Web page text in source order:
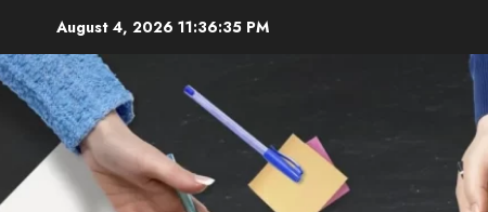
content
August 4, 2026 11:36:36 PM